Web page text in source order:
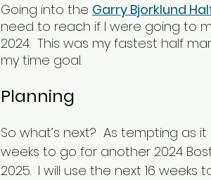
Going into the Garry Bjorklund
need to reach if I were going to
2024.  This was my fastest half
my time goal.
Planning
So what’s next?  As tempting as
weeks to go for another 2024
2025.  I will use the next 16